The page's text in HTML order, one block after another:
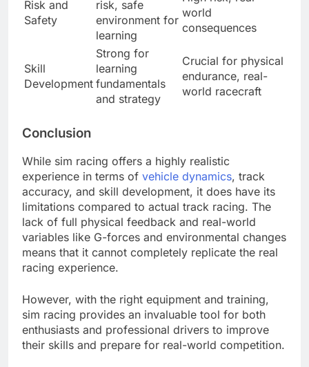
Risk and
Safety
risk, safe
environment for
learning
world
consequences
Skill
Development
Strong for
learning
fundamentals
and strategy
Crucial for physical
endurance, real-
world racecraft
Conclusion
While sim racing offers a highly realistic
experience in terms of vehicle dynamics, track
accuracy, and skill development, it does have its
limitations compared to actual track racing. The
lack of full physical feedback and real-world
variables like G-forces and environmental changes
means that it cannot completely replicate the real
racing experience.
However, with the right equipment and training,
sim racing provides an invaluable tool for both
enthusiasts and professional drivers to improve
their skills and prepare for real-world competition.